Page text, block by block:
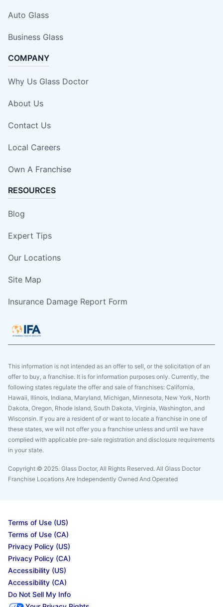
Auto Glass
Business Glass
COMPANY
Why Us Glass Doctor
About Us
Contact Us
Local Careers
Own A Franchise
RESOURCES
Blog
Expert Tips
Our Locations
Site Map
Insurance Damage Report Form
This information is not intended as an offer to sell, or the solicitation of an
offer to buy, a franchise. It is for information purposes only. Currently, the
following states regulate the offer and sale of franchises: California,
Hawaii, Illinois, Indiana, Maryland, Michigan, Minnesota, New York, North
Dakota, Oregon, Rhode Island, South Dakota, Virginia, Washington, and
Wisconsin. If you are a resident of or want to locate a franchise in one of
these states, we will not offer you a franchise unless and until we have
complied with applicable pre-sale registration and disclosure requirements
in your state.
Copyright © 2025. Glass Doctor, All Rights Reserved. All Glass Doctor
Franchise Locations Are Independently Owned And Operated
Terms of Use (US)
Terms of Use (CA)
Privacy Policy (US)
Privacy Policy (CA)
Accessibility (US)
Accessibility (CA)
Do Not Sell My Info